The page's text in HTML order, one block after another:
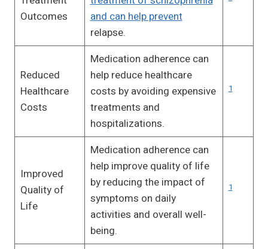
Outcomes
and can help prevent
relapse.
Reduced
Healthcare
Costs
Medication adherence can
help reduce healthcare
costs by avoiding expensive
treatments and
hospitalizations.
1
Improved
Quality of
Life
Medication adherence can
help improve quality of life
by reducing the impact of
symptoms on daily
activities and overall well-
being.
1